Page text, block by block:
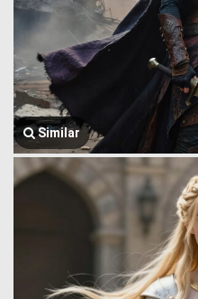
Similar